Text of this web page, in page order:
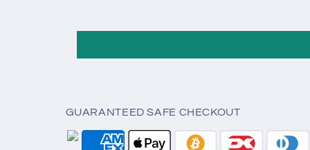
GUARANTEED SAFE CHECKOUT